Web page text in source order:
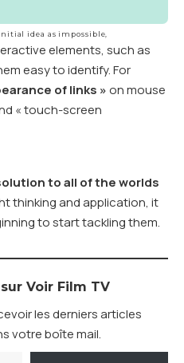
idea as impossible,
elements, such as
easy to identify. For
of links »on mouse
« touch-screen
to all of the worlds
thinking and application, it
to start tackling them.
Voir Film TV
les derniers articles
votre boîte mail.